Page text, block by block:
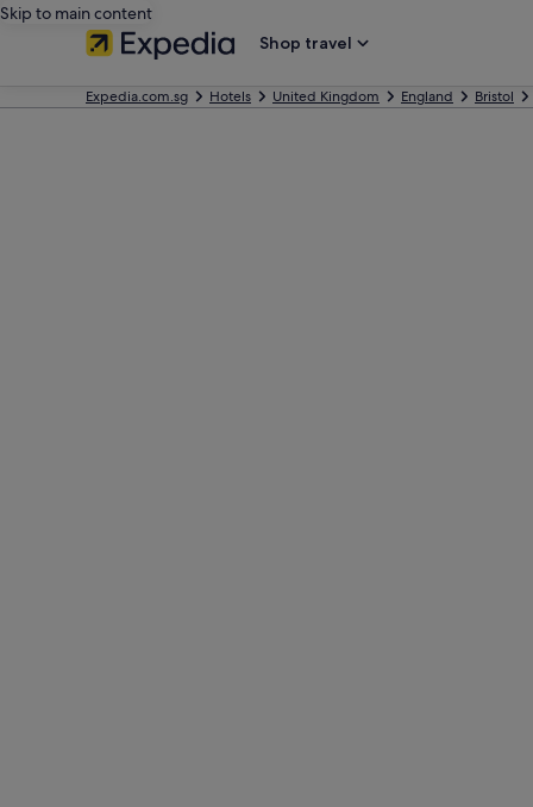
Skip to main content
Shop travel
Expedia.com.sg Hotels United Kingdom England Bristol